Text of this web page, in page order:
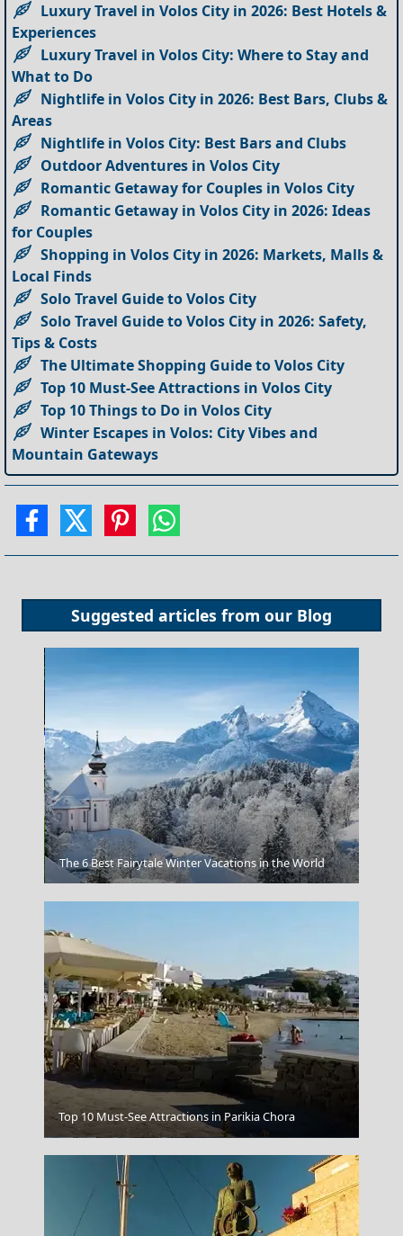
Luxury Travel in Volos City in 2026: Best Hotels &
Experiences
Luxury Travel in Volos City: Where to Stay and
What to Do
Nightlife in Volos City in 2026: Best Bars, Clubs &
Areas
Nightlife in Volos City: Best Bars and Clubs
Outdoor Adventures in Volos City
Romantic Getaway for Couples in Volos City
Romantic Getaway in Volos City in 2026: Ideas
for Couples
Shopping in Volos City in 2026: Markets, Malls &
Local Finds
Solo Travel Guide to Volos City
Solo Travel Guide to Volos City in 2026: Safety,
Tips & Costs
The Ultimate Shopping Guide to Volos City
Top 10 Must-See Attractions in Volos City
Top 10 Things to Do in Volos City
Winter Escapes in Volos: City Vibes and
Mountain Gateways
Suggested articles from our Blog
Xanthi City
Poligiros Town
The 6 Best Fairytale Winter Vacations in the World
Top 10 Must-See Attractions in Parikia Chora